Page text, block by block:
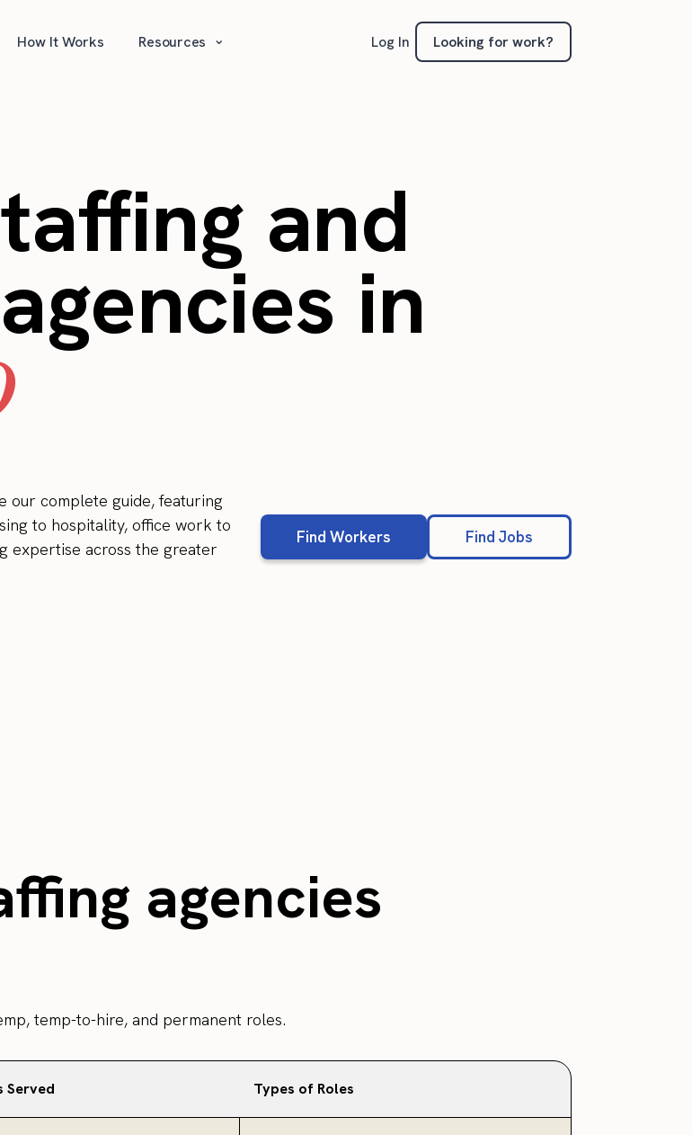
How It Works Resources ⌄ Log In Looking for work?
and
in
our complete guide, featuring
to hospitality, office work to
expertise across the greater
Find Workers Find Jobs
agencies
temp-to-hire, and permanent roles.
Served Types of Roles